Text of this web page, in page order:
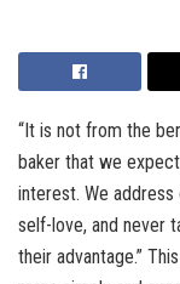
“It is not from the
baker that we
interest. We
self-love, and never
their advantage.”